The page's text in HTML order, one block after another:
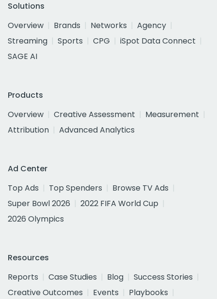
Solutions
Overview
Brands Networks
Agency
Streaming
Sports CPG
iSpot Data Connect
SAGE AI
Products
Overview
Creative Assessment
Measurement
Attribution
Advanced Analytics
Ad Center
Top Ads
Top Spenders
Browse TV Ads
Super Bowl 2026
2022 FIFA World Cup
2026 Olympics
Resources
Reports
Case Studies Blog
Success Stories
Creative Outcomes
Events
Playbooks